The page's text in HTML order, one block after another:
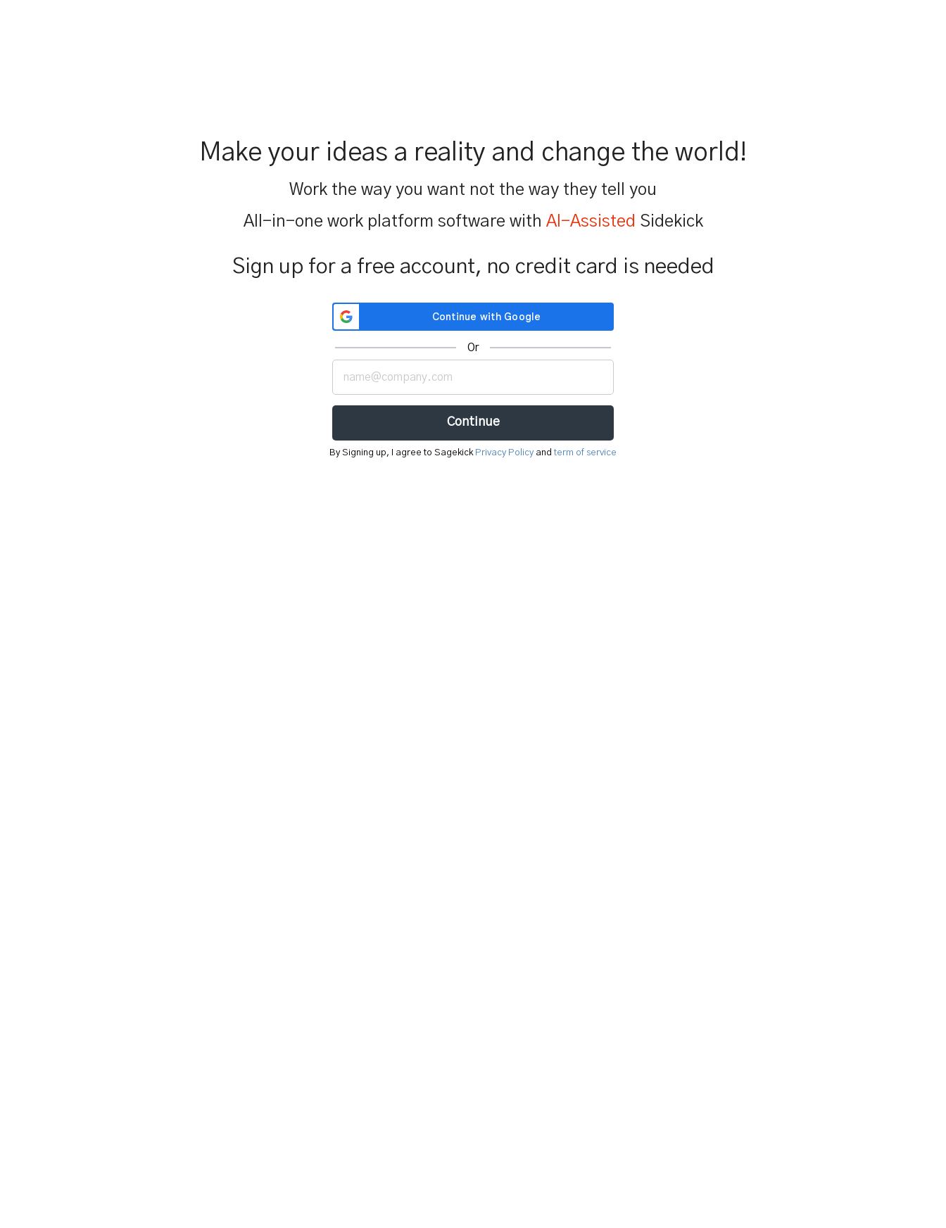
Make your ideas a reality and change the world!
Work the way you want not the way they tell you
All-in-one work platform software with AI-Assisted Sidekick
Sign up for a free account, no credit card is needed
Or
Continue
By Signing up, I agree to Sagekick Privacy Policy andterm of service